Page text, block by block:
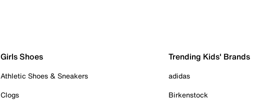
Girls Shoes
Athletic Shoes & Sneakers
Clogs
Trending Kids' Brands
adidas
Birkenstock